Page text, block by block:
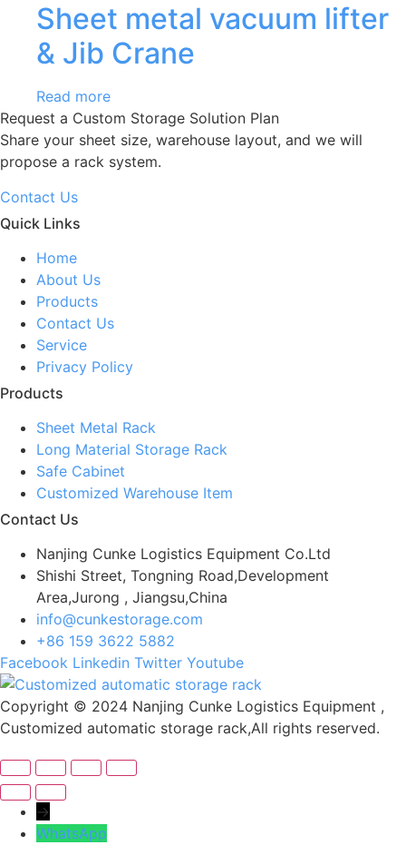
Sheet metal vacuum lifter
& Jib Crane
Read more
Request a Custom Storage Solution Plan
Share your sheet size, warehouse layout, and we will
propose a rack system.
Contact Us
Quick Links
Home
About Us
Products
Contact Us
Service
Privacy Policy
Products
Sheet Metal Rack
Long Material Storage Rack
Safe Cabinet
Customized Warehouse Item
Contact Us
Nanjing Cunke Logistics Equipment Co.Ltd
Shishi Street, Tongning Road,Development
Area,Jurong , Jiangsu,China
info@cunkestorage.com
+86 159 3622 5882
Facebook Linkedin Twitter Youtube
Copyright © 2024 Nanjing Cunke Logistics Equipment ,
Customized automatic storage rack,All rights reserved.
→
WhatsApp